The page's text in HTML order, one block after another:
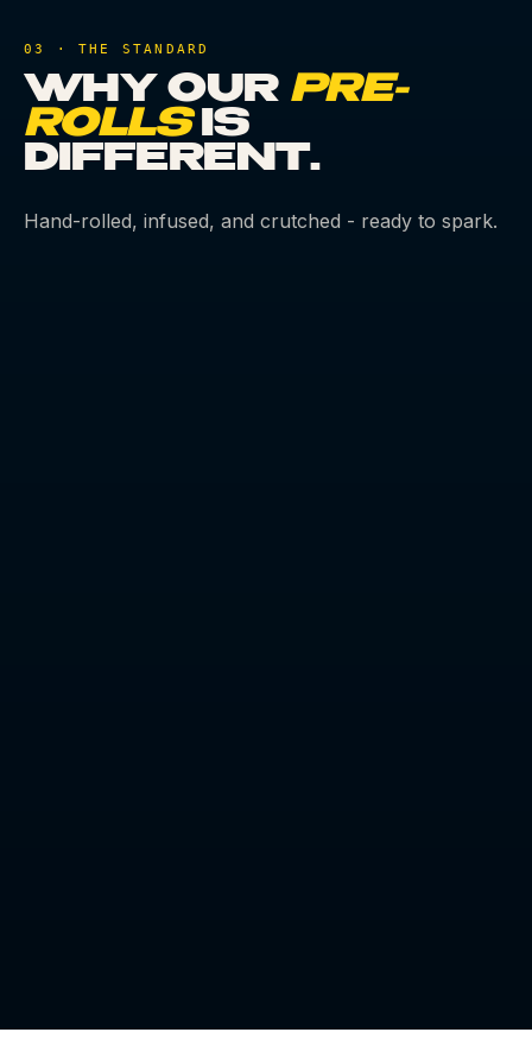
03 · THE STANDARD
WHY OUR PRE-
ROLLSIS
DIFFERENT.
Hand-rolled, infused, and crutched - ready to spark.